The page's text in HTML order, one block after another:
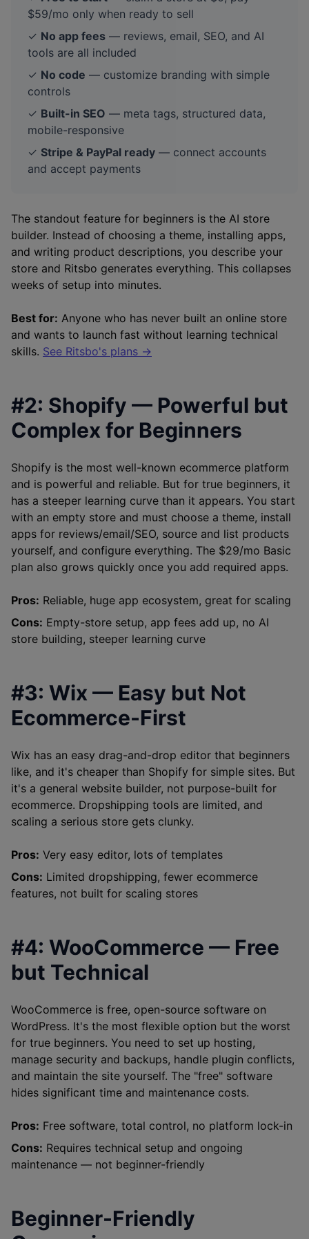
$59/mo only when ready to sell
✓ No app fees — reviews, email, SEO, and AI
tools are all included
✓ No code — customize branding with simple
controls
✓ Built-in SEO — meta tags, structured data,
mobile-responsive
✓ Stripe & PayPal ready — connect accounts
and accept payments
The standout feature for beginners is the AI store
builder. Instead of choosing a theme, installing apps,
and writing product descriptions, you describe your
store and Ritsbo generates everything. This collapses
weeks of setup into minutes.
Best for: Anyone who has never built an online store
and wants to launch fast without learning technical
skills. See Ritsbo's plans →
#2: Shopify — Powerful but
Complex for Beginners
Shopify is the most well-known ecommerce platform
and is powerful and reliable. But for true beginners, it
has a steeper learning curve than it appears. You start
with an empty store and must choose a theme, install
apps for reviews/email/SEO, source and list products
yourself, and configure everything. The $29/mo Basic
plan also grows quickly once you add required apps.
Pros: Reliable, huge app ecosystem, great for scaling
Cons: Empty-store setup, app fees add up, no AI
store building, steeper learning curve
#3: Wix — Easy but Not
Ecommerce-First
Wix has an easy drag-and-drop editor that beginners
like, and it's cheaper than Shopify for simple sites. But
it's a general website builder, not purpose-built for
ecommerce. Dropshipping tools are limited, and
scaling a serious store gets clunky.
Pros: Very easy editor, lots of templates
Cons: Limited dropshipping, fewer ecommerce
features, not built for scaling stores
#4: WooCommerce — Free
but Technical
WooCommerce is free, open-source software on
WordPress. It's the most flexible option but the worst
for true beginners. You need to set up hosting,
manage security and backups, handle plugin conflicts,
and maintain the site yourself. The "free" software
hides significant time and maintenance costs.
Pros: Free software, total control, no platform lock-in
Cons: Requires technical setup and ongoing
maintenance — not beginner-friendly
Beginner-Friendly